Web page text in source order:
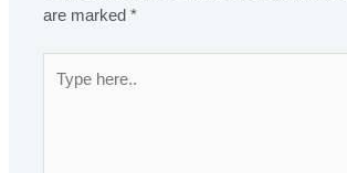
are marked*
here..